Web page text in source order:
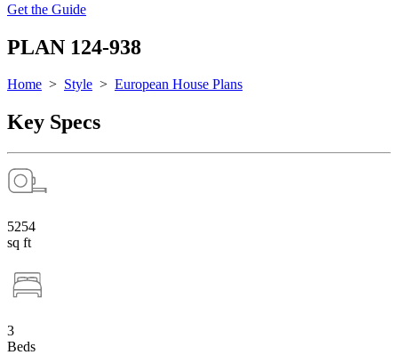
Get the Guide
PLAN 124-938
Home > Style > European House Plans
Key Specs
5254
sq ft
3
Beds